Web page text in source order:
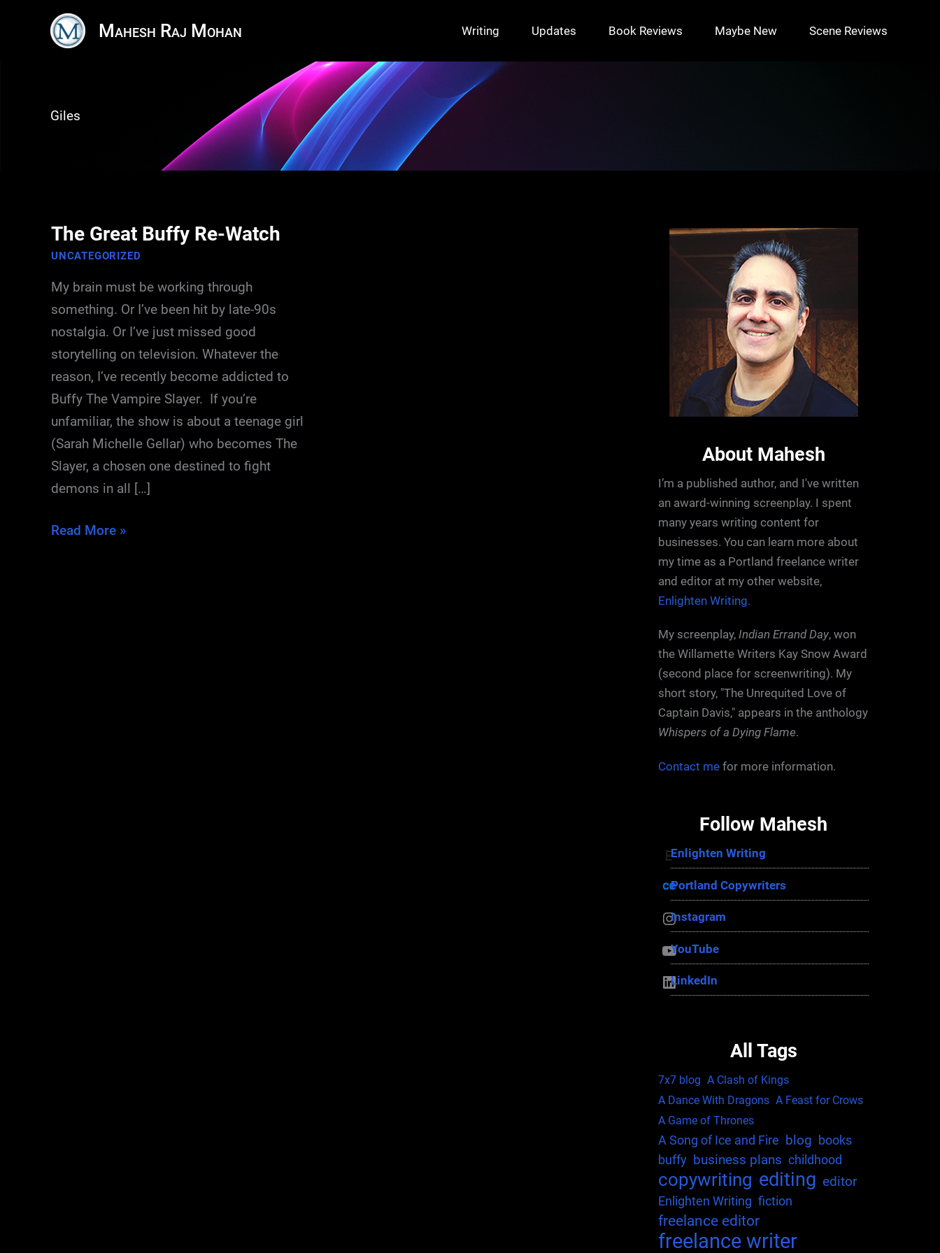
Mahesh Raj Mohan Writing Updates Book Reviews Maybe New Scene Reviews
Giles
The Great Buffy Re-Watch
UNCATEGORIZED
My brain must be working through
something. Or I’ve been hit by late-90s
nostalgia. Or I’ve just missed good
storytelling on television. Whatever the
reason, I’ve recently become addicted to
Buffy The Vampire Slayer. If you’re
unfamiliar, the show is about a teenage girl
(Sarah Michelle Gellar) who becomes The
Slayer, a chosen one destined to fight
demons in all […]
The
Read More »
About Mahesh
I’m a published author, and I've written
an award-winning screenplay. I spent
many years writing content for
businesses. You can learn more about
my time as a Portland freelance writer
and editor at my other website,
Enlighten Writing.
My screenplay, Indian Errand Day, won
the Willamette Writers Kay Snow Award
(second place for screenwriting). My
short story, "The Unrequited Love of
Captain Davis," appears in the anthology
Whispers of a Dying Flame.
Contact mefor more information.
Follow Mahesh
Enlighten WritingEnlighten Writing
Portland CopywritersPortland Copywriters
InstagramInstagram
YouTubeYouTube
LinkedInLinkedIn
All Tags
7x7 blog A Clash of Kings
A Dance With Dragons A Feast for Crows
A Game of Thrones
A Song of Ice and Fire blog books
buffy business plans childhood
copywriting editing editor
Enlighten Writing fiction
freelance editor
freelance writer